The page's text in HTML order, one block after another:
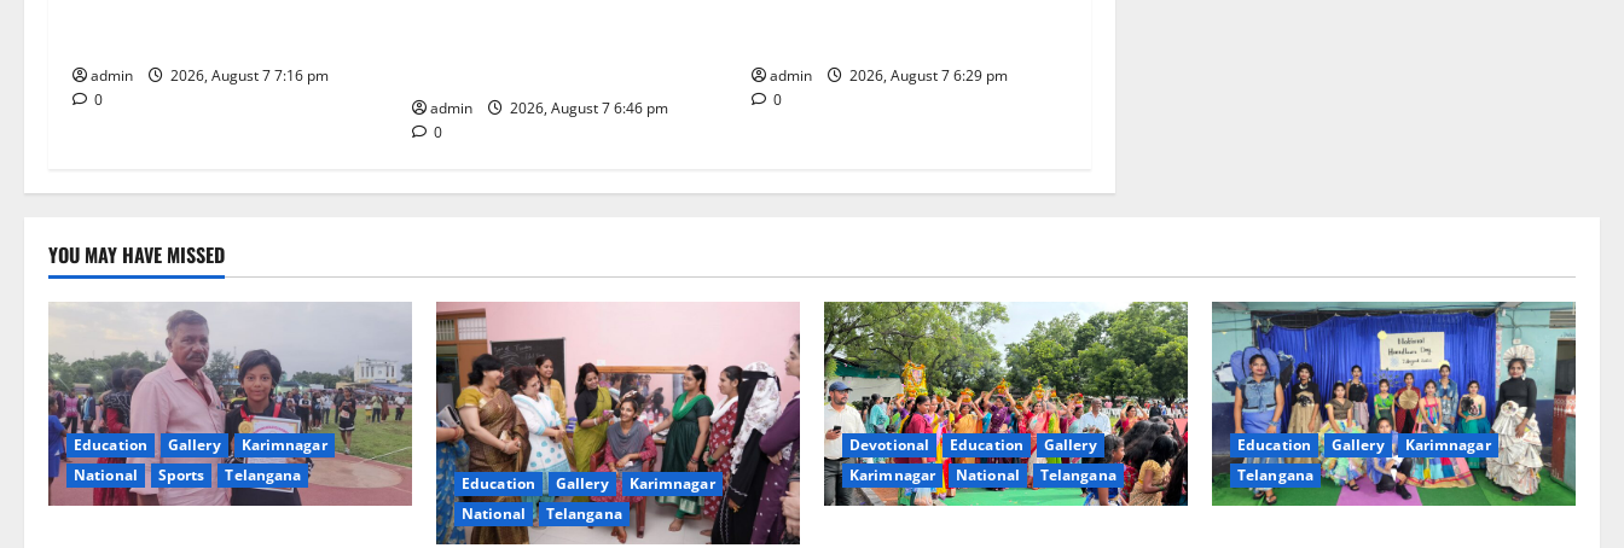
i
o
admin
2026, August 7 7:16 pm
0
admin
2026, August 7 6:46 pm
0
admin
2026, August 7 6:29 pm
0
YOU MAY HAVE MISSED
Education Gallery
Karimnagar
National
Sports Telangana Education Gallery
Karimnagar
National
Telangana
Devotional Education
Gallery
Karimnagar
National Telangana
Education Gallery
Karimnagar
Telangana